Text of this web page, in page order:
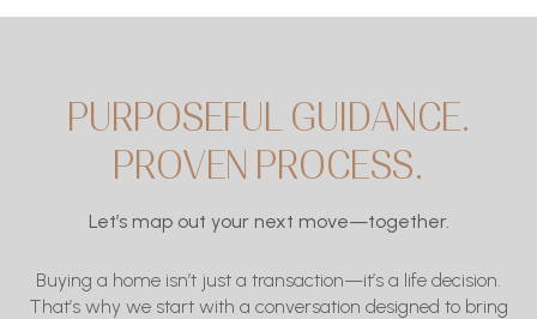
PURPOSEFUL GUIDANCE.
PROVEN PROCESS.
Let’s map out your next move—together.
Buying a home isn’t just a transaction—it’s a life decision.
That’s why we start with a conversation designed to bring